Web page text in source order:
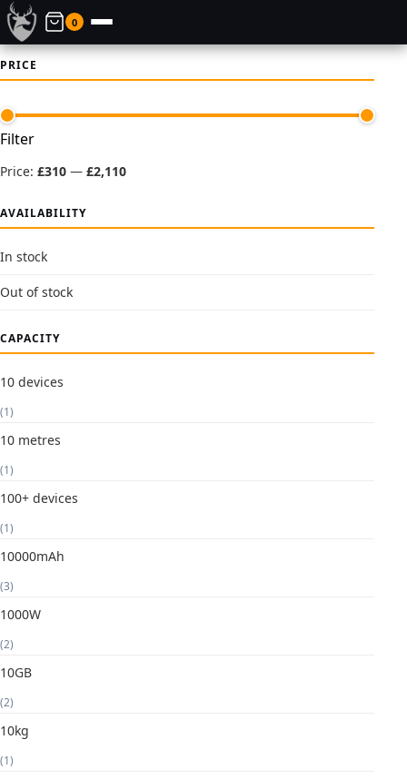
0
PRICE
Min
Max
Filter
Price: £310 — £2,110
AVAILABILITY
In stock
Out of stock
CAPACITY
10 devices
(1)
10 metres
(1)
100+ devices
(1)
10000mAh
(3)
1000W
(2)
10GB
(2)
10kg
(1)